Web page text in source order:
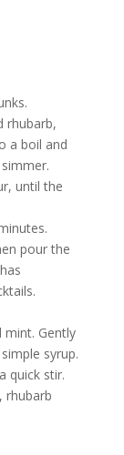
rhubarb,
a boil and
until the
pour the
mint. Gently
syrup.
quick stir.
rhubarb